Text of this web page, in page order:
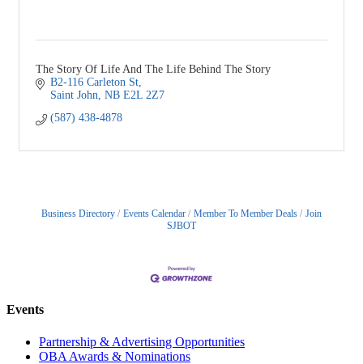
The Story Of Life And The Life Behind The Story
B2-116 Carleton St
Saint John NB E2L 2Z7
(587) 438-4878
Business Directory Events Calendar Member To Member Deals
Join
SJBOT
Events
Partnership & Advertising Opportunities
OBA Awards & Nominations